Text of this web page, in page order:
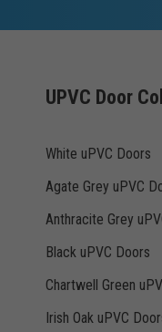
UPVC Door
White uPVC Doors
Agate Grey uPVC
Anthracite Grey
Black uPVC Doors
Chartwell Green
Irish Oak uPVC